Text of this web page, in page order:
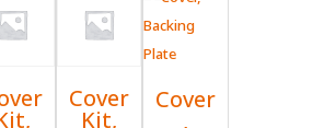
Cover
Kit,
Cover
,